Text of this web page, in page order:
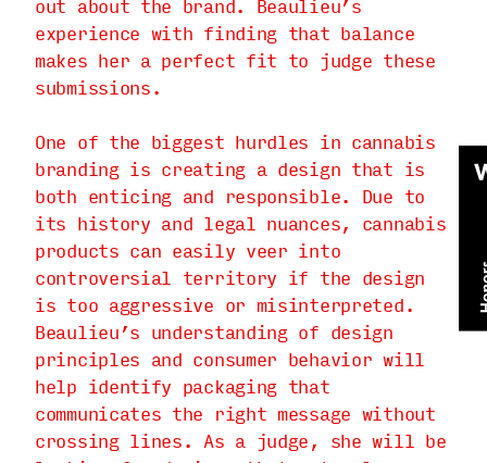
experience with finding that balance
makes her a perfect fit to judge these
submissions.
One of the biggest hurdles in cannabis
branding is creating a design that is
both enticing and responsible. Due to
its history and legal nuances, cannabis
products can easily veer into
controversial territory if the design
is too aggressive or misinterpreted.
Beaulieu’s understanding of design
principles and consumer behavior will
help identify packaging that
communicates the right message without
crossing lines. As a judge, she will be